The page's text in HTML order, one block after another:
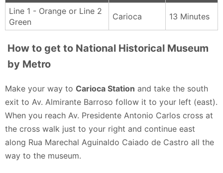
Line 1 - Orange or Line 2
Green
Carioca 13 Minutes
How to get to National Historical Museum
by Metro
Make your way to Carioca Station and take the south
exit to Av. Almirante Barroso follow it to your left (east).
When you reach Av. Presidente Antonio Carlos cross at
the cross walk just to your right and continue east
along Rua Marechal Aguinaldo Caiado de Castro all the
way to the museum.